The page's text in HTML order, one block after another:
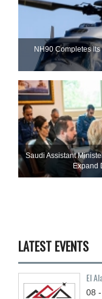
NH90 Completes
Saudi Assistant
Expand
LATEST EVENTS
El
08